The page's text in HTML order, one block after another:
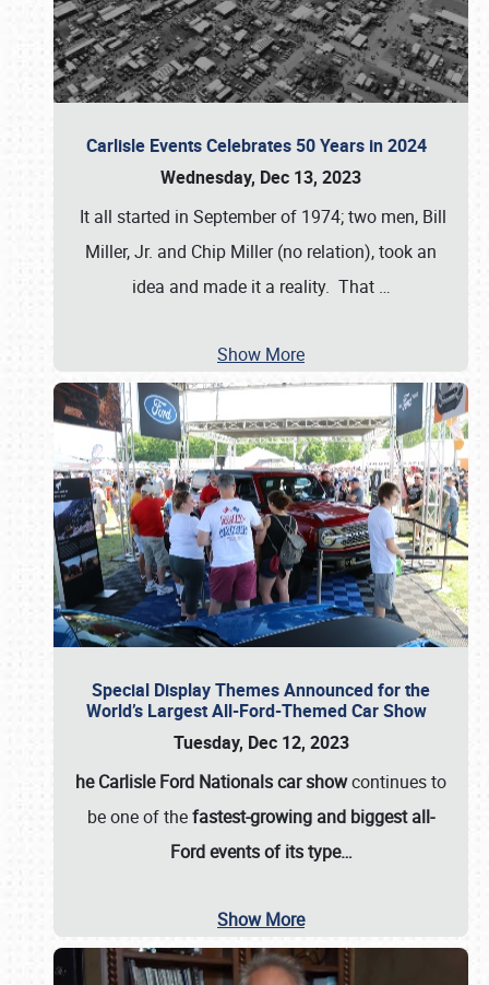
Carlisle Events Celebrates 50 Years in 2024
Wednesday, Dec 13, 2023
It all started in September of 1974; two men, Bill
Miller, Jr. and Chip Miller (no relation), took an
idea and made it a reality. That …
Show More
Special Display Themes Announced for the
World’s Largest All-Ford-Themed Car Show
Tuesday, Dec 12, 2023
he Carlisle Ford Nationals car showcontinues to
be one of thefastest-growing and biggest all-
Ford events of its type…
Show More